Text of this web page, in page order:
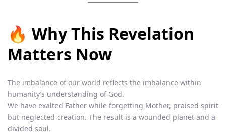
🔥 Why This Revelation
Matters Now
The imbalance of our world reflects the imbalance within
humanity’s understanding of God.
We have exalted Father while forgetting Mother, praised spirit
but neglected creation. The result is a wounded planet and a
divided soul.